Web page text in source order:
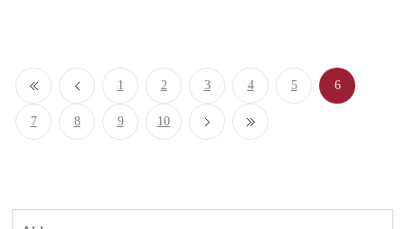
1 2 3 4 5 6
7 8 9 10